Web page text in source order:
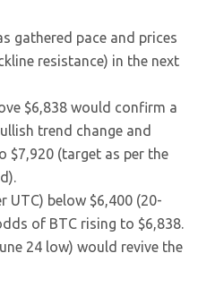
gathered pace and prices
resistance) in the next
$6,838 would confirm a
trend change and
$7,920 (target as per the
UTC) below $6,400 (20-
of BTC rising to $6,838.
24 low) would revive the